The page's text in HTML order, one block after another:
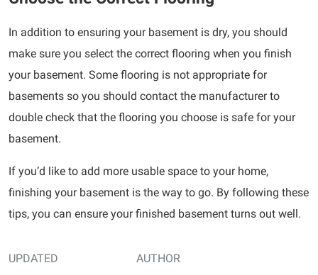
UPDATED
AUTHOR
In addition to ensuring your basement is dry, you should
make sure you select the correct flooring when you finish
your basement. Some flooring is not appropriate for
basements so you should contact the manufacturer to
double check that the flooring you choose is safe for your
basement.
If you’d like to add more usable space to your home,
finishing your basement is the way to go. By following these
tips, you can ensure your finished basement turns out well.